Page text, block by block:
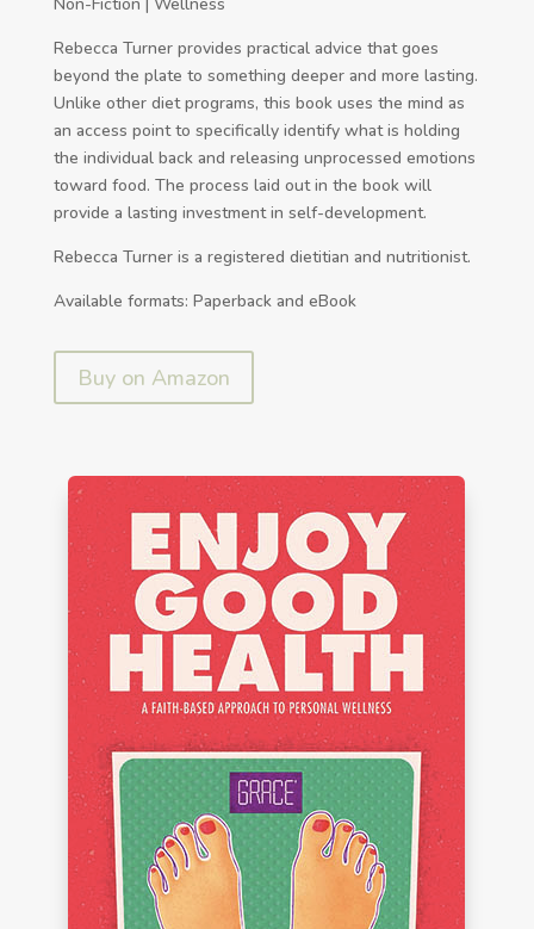
Non-Fiction | Wellness
Rebecca Turner provides practical advice that goes
beyond the plate to something deeper and more lasting.
Unlike other diet programs, this book uses the mind as
an access point to specifically identify what is holding
the individual back and releasing unprocessed emotions
toward food. The process laid out in the book will
provide a lasting investment in self-development.
Rebecca Turner is a registered dietitian and nutritionist.
Available formats: Paperback and eBook
Buy on Amazon